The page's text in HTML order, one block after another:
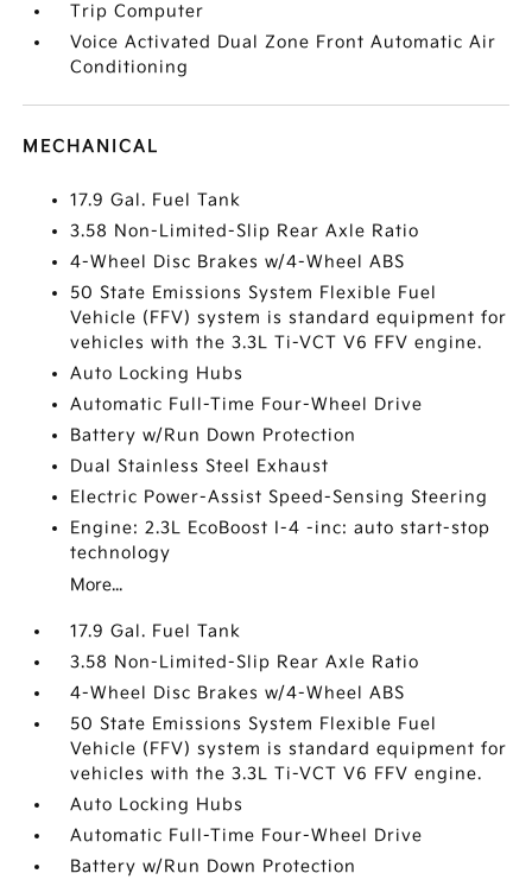
Trip Computer
Voice Activated Dual Zone Front Automatic Air
Conditioning
MECHANICAL
17.9 Gal. Fuel Tank
3.58 Non-Limited-Slip Rear Axle Ratio
4-Wheel Disc Brakes w/4-Wheel ABS
50 State Emissions System Flexible Fuel
Vehicle (FFV) system is standard equipment for
vehicles with the 3.3L Ti-VCT V6 FFV engine.
Auto Locking Hubs
Automatic Full-Time Four-Wheel Drive
Battery w/Run Down Protection
Dual Stainless Steel Exhaust
Electric Power-Assist Speed-Sensing Steering
Engine: 2.3L EcoBoost I-4 -inc: auto start-stop
technology
More...
17.9 Gal. Fuel Tank
3.58 Non-Limited-Slip Rear Axle Ratio
4-Wheel Disc Brakes w/4-Wheel ABS
50 State Emissions System Flexible Fuel
Vehicle (FFV) system is standard equipment for
vehicles with the 3.3L Ti-VCT V6 FFV engine.
Auto Locking Hubs
Automatic Full-Time Four-Wheel Drive
Battery w/Run Down Protection